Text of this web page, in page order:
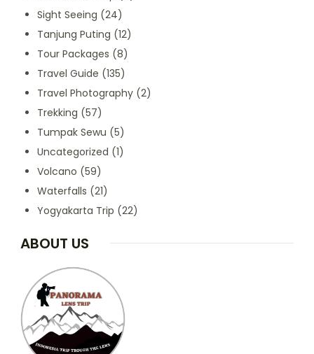
Sight Seeing (24)
Tanjung Puting (12)
Tour Packages (8)
Travel Guide (135)
Travel Photography (2)
Trekking (57)
Tumpak Sewu (5)
Uncategorized (1)
Volcano (59)
Waterfalls (21)
Yogyakarta Trip (22)
ABOUT US